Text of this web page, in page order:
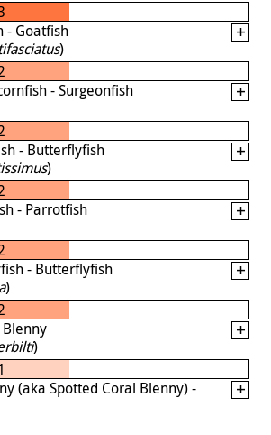
- Goatfish
)
- Surgeonfish
- Butterflyfish
)
- Parrotfish
- Butterflyfish
)
)
(aka Spotted Coral Blenny) -